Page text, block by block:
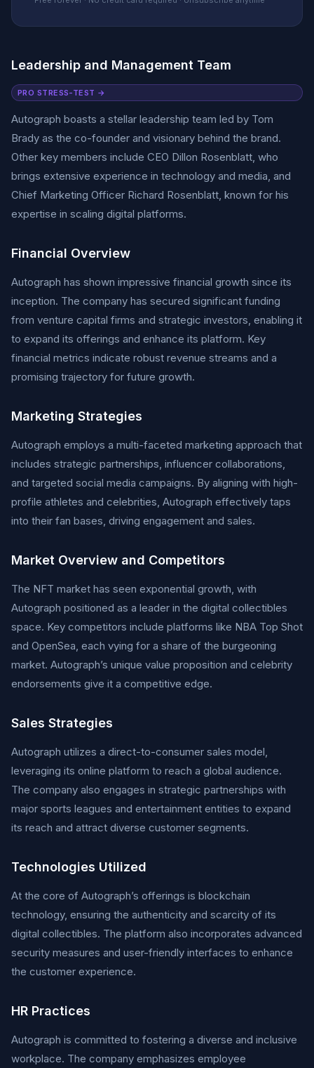
Leadership and Management Team
PRO STRESS-TEST →
Autograph boasts a stellar leadership team led by Tom
Brady as the co-founder and visionary behind the brand.
Other key members include CEO Dillon Rosenblatt, who
brings extensive experience in technology and media, and
Chief Marketing Officer Richard Rosenblatt, known for his
expertise in scaling digital platforms.
Financial Overview
Autograph has shown impressive financial growth since its
inception. The company has secured significant funding
from venture capital firms and strategic investors, enabling it
to expand its offerings and enhance its platform. Key
financial metrics indicate robust revenue streams and a
promising trajectory for future growth.
Marketing Strategies
Autograph employs a multi-faceted marketing approach that
includes strategic partnerships, influencer collaborations,
and targeted social media campaigns. By aligning with high-
profile athletes and celebrities, Autograph effectively taps
into their fan bases, driving engagement and sales.
Market Overview and Competitors
The NFT market has seen exponential growth, with
Autograph positioned as a leader in the digital collectibles
space. Key competitors include platforms like NBA Top Shot
and OpenSea, each vying for a share of the burgeoning
market. Autograph’s unique value proposition and celebrity
endorsements give it a competitive edge.
Sales Strategies
Autograph utilizes a direct-to-consumer sales model,
leveraging its online platform to reach a global audience.
The company also engages in strategic partnerships with
major sports leagues and entertainment entities to expand
its reach and attract diverse customer segments.
Technologies Utilized
At the core of Autograph’s offerings is blockchain
technology, ensuring the authenticity and scarcity of its
digital collectibles. The platform also incorporates advanced
security measures and user-friendly interfaces to enhance
the customer experience.
HR Practices
Autograph is committed to fostering a diverse and inclusive
workplace. The company emphasizes employee